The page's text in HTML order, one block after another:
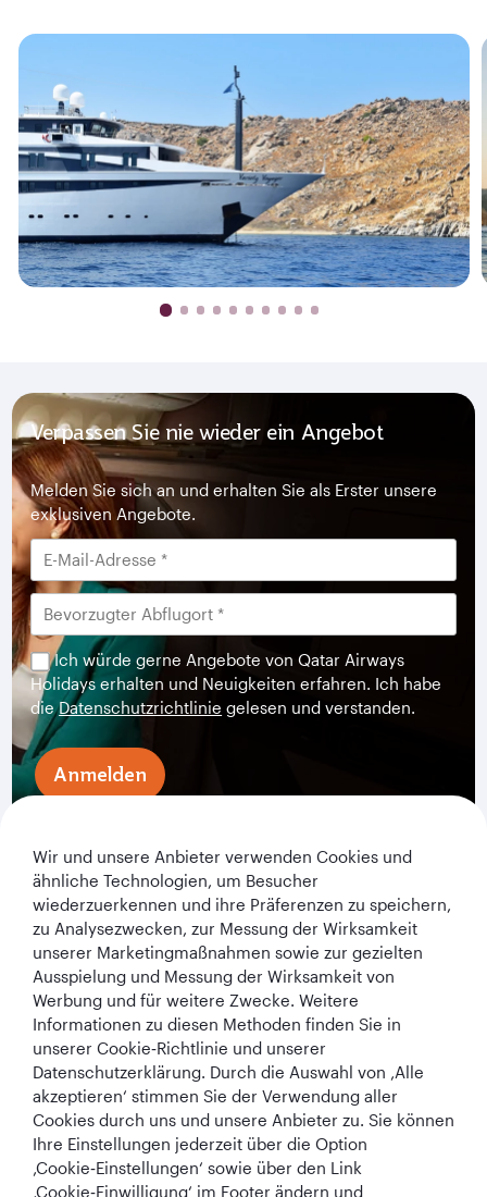
Verpassen Sie nie wieder ein Angebot
Melden Sie sich an und erhalten Sie als Erster unsere
exklusiven Angebote.
Ich würde gerne Angebote von Qatar Airways
Holidays erhalten und Neuigkeiten erfahren. Ich habe
dieDatenschutzrichtlinie gelesen und verstanden.
Anmelden
Qatar Airways Holidays
Qatar Airways
In Verbindung bleiben
Wir und unsere Anbieter verwenden Cookies und
ähnliche Technologien, um Besucher
wiederzuerkennen und ihre Präferenzen zu speichern,
zu Analysezwecken, zur Messung der Wirksamkeit
unserer Marketingmaßnahmen sowie zur gezielten
Ausspielung und Messung der Wirksamkeit von
Werbung und für weitere Zwecke. Weitere
Informationen zu diesen Methoden finden Sie in
unserer Cookie‑Richtlinie und unserer
Datenschutzerklärung. Durch die Auswahl von ‚Alle
akzeptieren‘ stimmen Sie der Verwendung aller
Cookies durch uns und unsere Anbieter zu. Sie können
Ihre Einstellungen jederzeit über die Option
‚Cookie‑Einstellungen‘ sowie über den Link
‚Cookie‑Einwilligung‘ im Footer ändern und